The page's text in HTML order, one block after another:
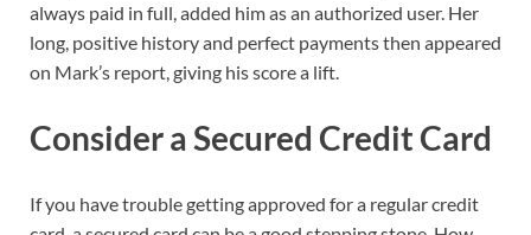
always paid in full, added him as an authorized user. Her
long, positive history and perfect payments then appeared
on Mark’s report, giving his score a lift.
Consider a Secured Credit Card
If you have trouble getting approved for a regular credit